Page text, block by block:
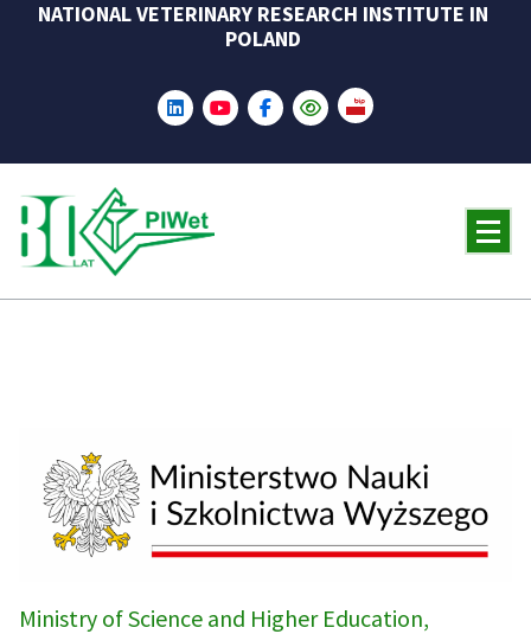
NATIONAL VETERINARY RESEARCH INSTITUTE IN
POLAND
Ministry of Science and Higher Education,